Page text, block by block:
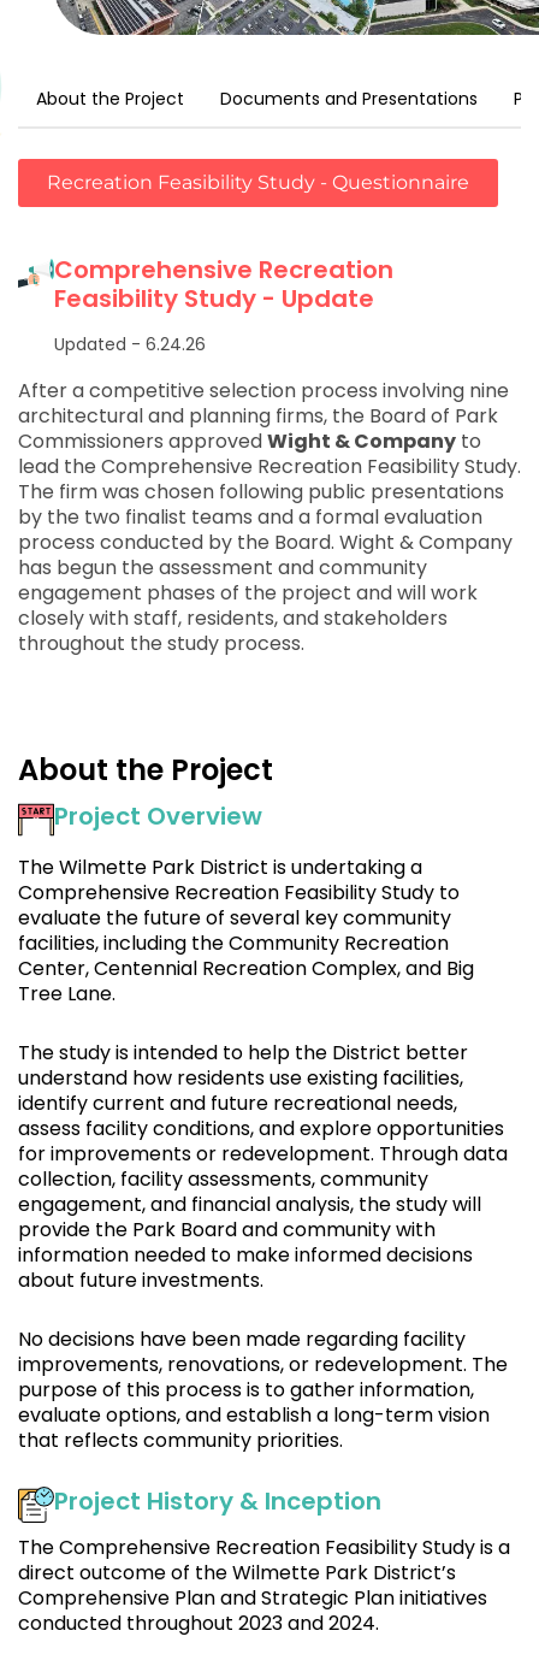
About the Project Documents and Presentations
Recreation Feasibility Study - Questionnaire
Comprehensive Recreation
Feasibility Study - Update
Updated - 6.24.26
After a competitive selection process involving nine
architectural and planning firms, the Board of Park
Commissioners approvedWight & Company to
lead the Comprehensive Recreation Feasibility Study.
The firm was chosen following public presentations
by the two finalist teams and a formal evaluation
process conducted by the Board. Wight & Company
has begun the assessment and community
engagement phases of the project and will work
closely with staff, residents, and stakeholders
throughout the study process.
About the Project
Project Overview
The Wilmette Park District is undertaking a
Comprehensive Recreation Feasibility Study to
evaluate the future of several key community
facilities, including the Community Recreation
Center, Centennial Recreation Complex, and Big
Tree Lane.
The study is intended to help the District better
understand how residents use existing facilities,
identify current and future recreational needs,
assess facility conditions, and explore opportunities
for improvements or redevelopment. Through data
collection, facility assessments, community
engagement, and financial analysis, the study will
provide the Park Board and community with
information needed to make informed decisions
about future investments.
No decisions have been made regarding facility
improvements, renovations, or redevelopment. The
purpose of this process is to gather information,
evaluate options, and establish a long-term vision
that reflects community priorities.
Project History & Inception
The Comprehensive Recreation Feasibility Study is a
direct outcome of the Wilmette Park District’s
Comprehensive Plan and Strategic Plan initiatives
conducted throughout 2023 and 2024.